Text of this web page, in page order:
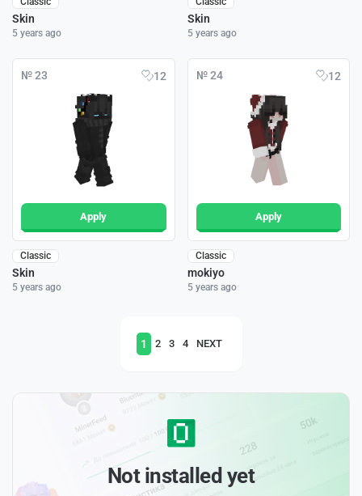
Skin
5 years ago
Skin
5 years ago
№ 23 12
Apply
Classic
Skin
5 years ago
№ 24 12
Apply
Classic
mokiyo
5 years ago
1 2 3 4 NEXT
Not installed yet